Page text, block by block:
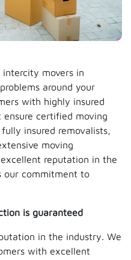
movers in
around your
with highly insured
certified moving
insured removalists,
moving
reputation in the
our commitment to
is guaranteed
in the industry. We
with excellent